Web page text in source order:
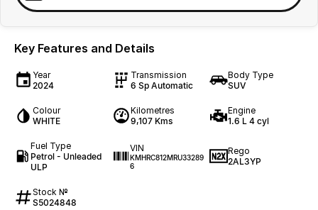
Key Features and Details
Year
2024
Transmission
6 Sp Automatic
Body Type
SUV
Colour
WHITE
Kilometres
9,107 Kms
Engine
1.6 L 4 cyl
Fuel Type
Petrol - Unleaded
ULP
VIN
KMHRC812MRU33289
6
Rego
2AL3YP
Stock №
S5024848